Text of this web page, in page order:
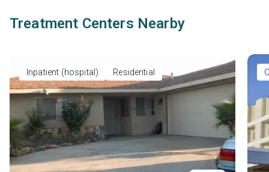
Treatment Centers Nearby
Inpatient (hospital) Residential